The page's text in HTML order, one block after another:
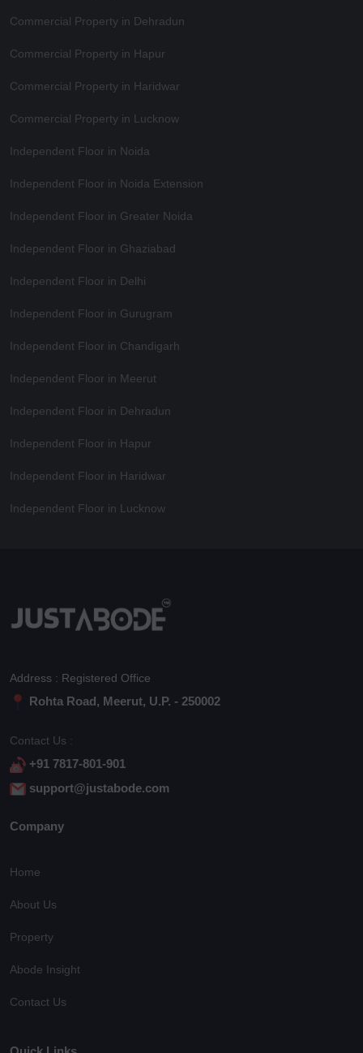
Commercial Property in Dehradun
Commercial Property in Hapur
Commercial Property in Haridwar
Commercial Property in Lucknow
Independent Floor in Noida
Independent Floor in Noida Extension
Independent Floor in Greater Noida
Independent Floor in Ghaziabad
Independent Floor in Delhi
Independent Floor in Gurugram
Independent Floor in Chandigarh
Independent Floor in Meerut
Independent Floor in Dehradun
Independent Floor in Hapur
Independent Floor in Haridwar
Independent Floor in Lucknow
Address : Registered Office
Rohta Road, Meerut, U.P. - 250002
Contact Us :
+91 7817-801-901
support@justabode.com
Company
Home
About Us
Property
Abode Insight
Contact Us